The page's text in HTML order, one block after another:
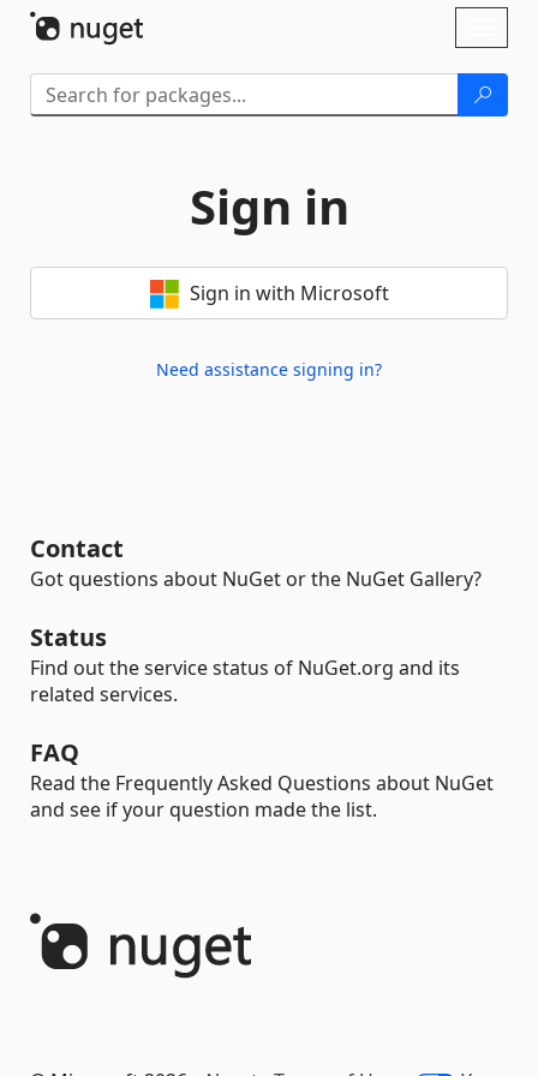
Sign in
Sign in with Microsoft
Need assistance signing in?
Contact
Got questions about NuGet or the NuGet Gallery?
Status
Find out the service status of NuGet.org and its
related services.
FAQ
Read the Frequently Asked Questions about NuGet
and see if your question made the list.